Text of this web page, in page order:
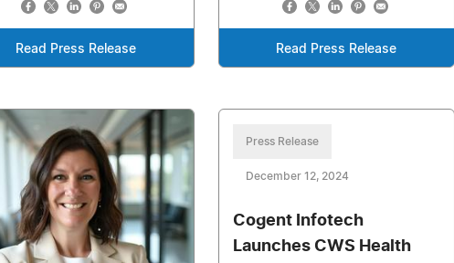
Read Press Release Read Press Release
Press Release
December 12, 2024
Cogent Infotech
Launches CWS Health